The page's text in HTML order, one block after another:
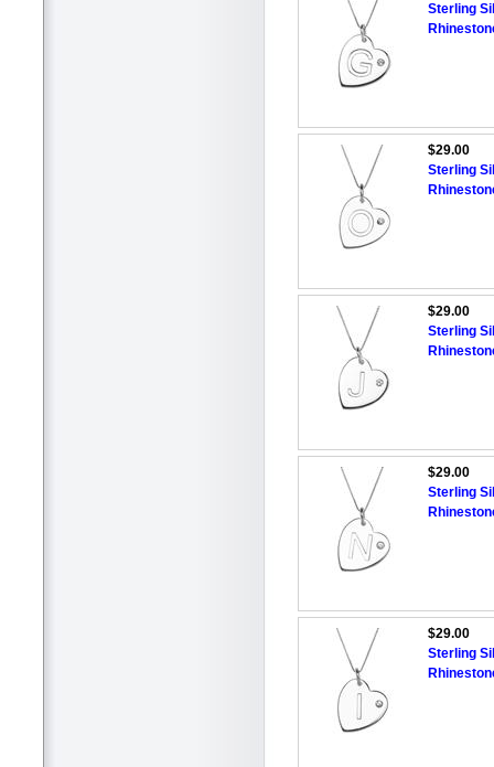
Sterling
$29.00
Sterling
$29.00
Sterling
$29.00
Sterling
$29.00
Sterling